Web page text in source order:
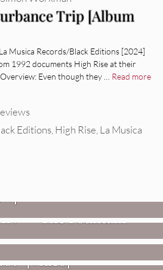
Trip [Album
Musica Records/Black Editions [2024]
1992 documents High Rise at their
Even though they … Read more
Editions High Rise La Musica
– “The Fountain”
Don+t Settle (Vol. 2
West) [Album
[Video]